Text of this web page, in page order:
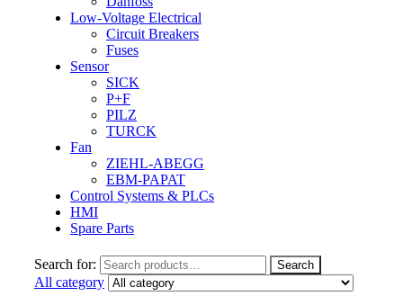
Low-Voltage Electrical
Circuit Breakers
Fuses
Sensor
SICK
P+F
PILZ
TURCK
Fan
ZIEHL-ABEGG
EBM-PAPAT
Control Systems & PLCs
HMI
Spare Parts
Search for: Search
All category